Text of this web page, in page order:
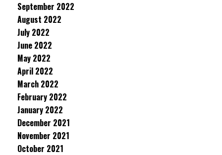
September 2022
August 2022
July 2022
June 2022
May 2022
April 2022
March 2022
February 2022
January 2022
December 2021
November 2021
October 2021